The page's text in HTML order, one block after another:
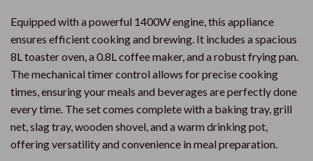
Equipped with a powerful 1400W engine, this appliance
ensures efficient cooking and brewing. It includes a spacious
8L toaster oven, a 0.8L coffee maker, and a robust frying pan.
The mechanical timer control allows for precise cooking
times, ensuring your meals and beverages are perfectly done
every time. The set comes complete with a baking tray, grill
net, slag tray, wooden shovel, and a warm drinking pot,
offering versatility and convenience in meal preparation.